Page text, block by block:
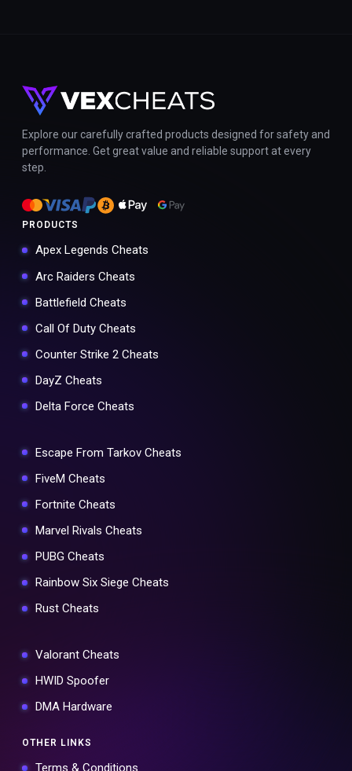
Explore our carefully crafted products designed for safety and
performance. Get great value and reliable support at every
step.
PRODUCTS
Apex Legends Cheats
Arc Raiders Cheats
Battlefield Cheats
Call Of Duty Cheats
Counter Strike 2 Cheats
DayZ Cheats
Delta Force Cheats
Escape From Tarkov Cheats
FiveM Cheats
Fortnite Cheats
Marvel Rivals Cheats
PUBG Cheats
Rainbow Six Siege Cheats
Rust Cheats
Valorant Cheats
HWID Spoofer
DMA Hardware
OTHER LINKS
Terms & Conditions